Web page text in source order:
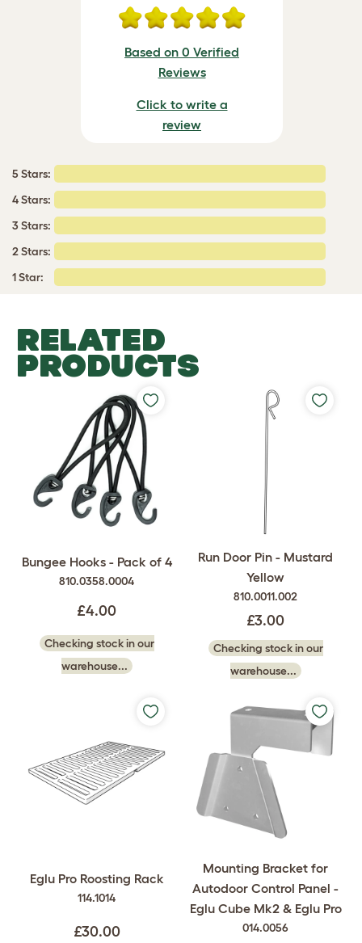
Based on 0 Verified
Reviews
Click to write a
review
5 Stars:
4 Stars:
3 Stars:
2 Stars:
1 Star:
RELATED
PRODUCTS
Bungee Hooks - Pack of 4
810.0358.0004
£4.00
Checking stock in our
warehouse...
Run Door Pin - Mustard
Yellow
810.0011.002
£3.00
Checking stock in our
warehouse...
Eglu Pro Roosting Rack
114.1014
£30.00
Mounting Bracket for
Autodoor Control Panel -
Eglu Cube Mk2 & Eglu Pro
014.0056